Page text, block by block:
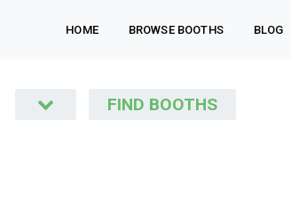
HOME BROWSE BOOTHS BLOG
FIND BOOTHS